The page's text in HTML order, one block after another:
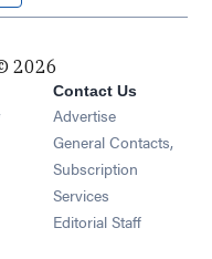
2026
in new window
new window
in new window
in new window
Contact Us
Advertise
General Contacts,
Subscription
Services
Editorial Staff